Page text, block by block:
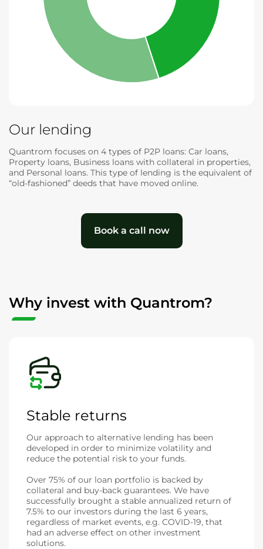
Our lending
Quantrom focuses on 4 types of P2P loans: Car loans,
Property loans, Business loans with collateral in properties,
and Personal loans. This type of lending is the equivalent of
“old-fashioned” deeds that have moved online.
Book a call now
Why invest with Quantrom?
Stable returns
Our approach to alternative lending has been
developed in order to minimize volatility and
reduce the potential risk to your funds.
Over 75% of our loan portfolio is backed by
collateral and buy-back guarantees. We have
successfully brought a stable annualized return of
7.5% to our investors during the last 6 years,
regardless of market events, e.g. COVID-19, that
had an adverse effect on other investment
solutions.